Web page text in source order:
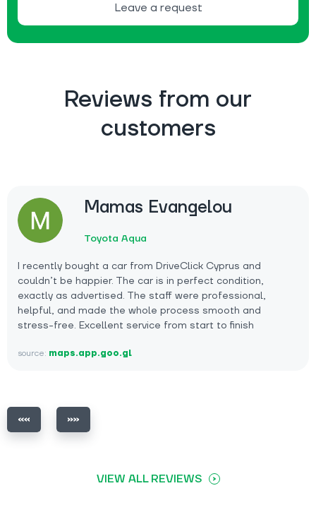
Leave a request
Reviews from our
customers
Mamas Evangelou
Toyota Aqua
I recently bought a car from DriveClick Cyprus and
couldn’t be happier. The car is in perfect condition,
exactly as advertised. The staff were professional,
helpful, and made the whole process smooth and
stress-free. Excellent service from start to finish
source: maps.app.goo.gl
VIEW ALL REVIEWS